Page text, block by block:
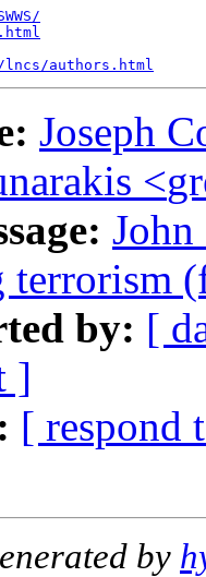
lncs/authors.html
Joseph
<
terrorism
by: [
]
[ respond
by